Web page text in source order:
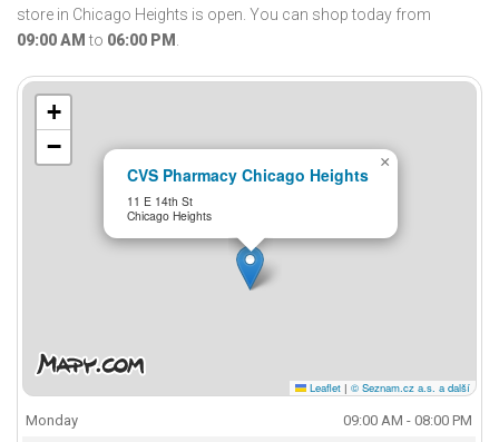
store in Chicago Heights is open. You can shop today from
09:00 AM to 06:00 PM .
CVS Pharmacy Chicago Heights
11 E 14th St
Chicago Heights
×
+
−
Leaflet | © Seznam.cz a.s. a další
Monday
09:00 AM - 08:00 PM